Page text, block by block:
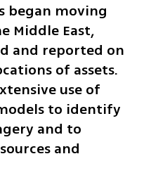
began moving
Middle East,
and reported on
of assets.
use of
to identify
and to
and